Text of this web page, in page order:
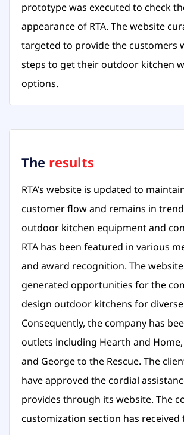
prototype was executed to check
appearance of RTA. The website
targeted to provide the customers
steps to get their outdoor kitchen
options.
The results
RTA’s website is updated to
customer flow and remains in
outdoor kitchen equipment and
RTA has been featured in various
and award recognition. The
generated opportunities for the
design outdoor kitchens for
Consequently, the company has
outlets including Hearth and Home,
and George to the Rescue. The
have approved the cordial
provides through its website. The
customization section has